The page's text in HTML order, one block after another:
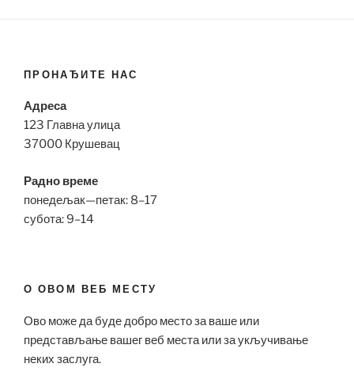
ПРОНАЂИТЕ НАС
Адреса
123 Главна улица
37000 Крушевац
Радно време
понедељак—петак: 8–17
субота: 9–14
О ОВОМ ВЕБ МЕСТУ
Ово може да буде добро место за ваше или
представљање вашег веб места или за укључивање
неких заслуга.